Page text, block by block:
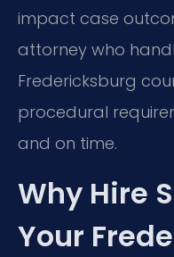
impact case
attorney who
Fredericksburg
procedural
and on time.
Why Hire
Your